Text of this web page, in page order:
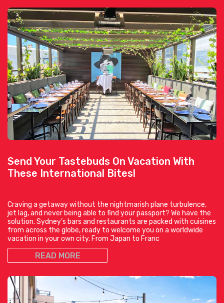
Send Your Tastebuds On Vacation With
These International Bites!
Craving a getaway without the nightmarish plane turbulence,
jet lag, and never being able to find your passport? We have the
solution. Sydney’s bars and restaurants are packed with cuisines
from across the globe, ready to welcome you on a worldwide
vacation in your own city. From Japan to Franc
READ MORE